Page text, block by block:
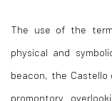
The use of the
physical and
beacon, the Castello
promontory